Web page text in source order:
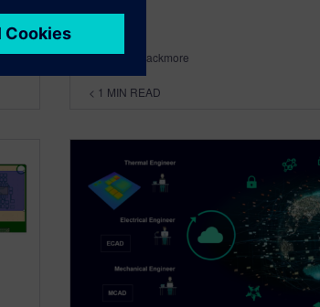
By Byron Blackmore
< 1 MIN READ